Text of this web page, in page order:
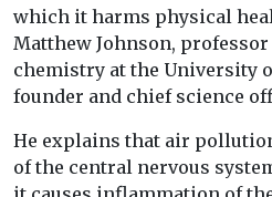
which it harms physical
Matthew Johnson,
chemistry at the University
founder and chief science
He explains that air
of the central nervous